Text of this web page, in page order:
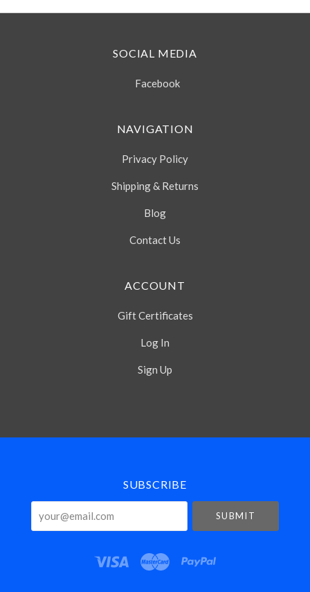
SOCIAL MEDIA
Facebook
NAVIGATION
Privacy Policy
Shipping & Returns
Blog
Contact Us
ACCOUNT
Gift Certificates
Log In
Sign Up
Select
SUBSCRIBE
your@email.com